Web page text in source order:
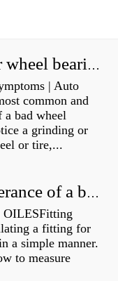
How do I know if my rear wheel bearings are bad?
| Auto
common and
bad wheel
a grinding or
or tire,...
How do you calculate tolerance of a bearing?
OILESFitting
a fitting for
a simple manner.
to measure